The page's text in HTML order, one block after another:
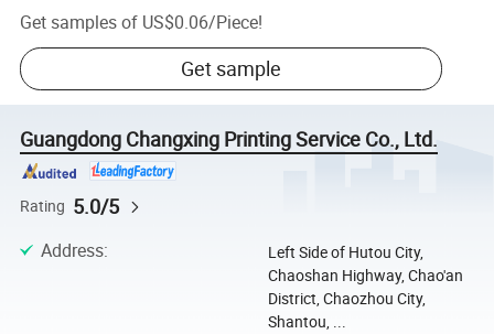
Get samples of US$0.06/Piece!
Get sample
Guangdong Changxing Printing Service Co., Ltd.
Rating 5.0/5
Address:
Left Side of Hutou City,
Chaoshan Highway, Chao'an
District, Chaozhou City,
Shantou, ...